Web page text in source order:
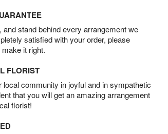
stand behind every arrangement we
satisfied with your order, please
it right.
FLORIST
community in joyful and in sympathetic
that you will get an amazing arrangement
florist!